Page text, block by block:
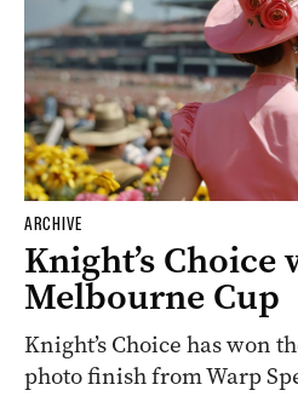
ARCHIVE
Knight’s Choice
Melbourne Cup
Knight’s Choice has won
photo finish from Warp